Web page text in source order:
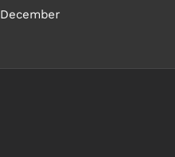
December